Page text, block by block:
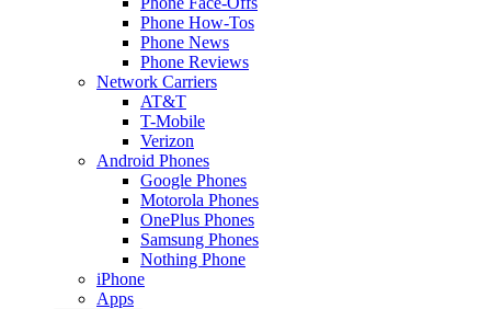
Phone How-Tos
Phone News
Phone Reviews
Network Carriers
AT&T
T-Mobile
Verizon
Android Phones
Google Phones
Motorola Phones
OnePlus Phones
Samsung Phones
Nothing Phone
iPhone
Apps